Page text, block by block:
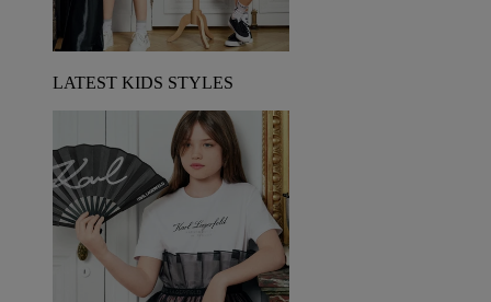
LATEST KIDS STYLES